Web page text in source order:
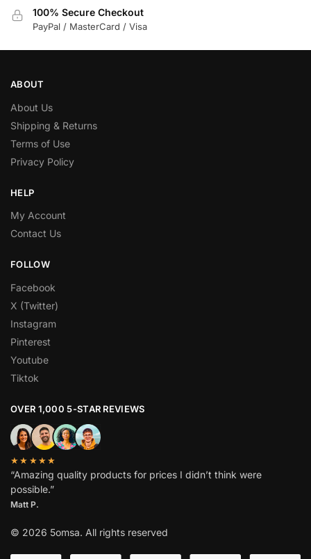
100% Secure Checkout
PayPal / MasterCard / Visa
ABOUT
About Us
Shipping & Returns
Terms of Use
Privacy Policy
HELP
My Account
Contact Us
FOLLOW
Facebook
X (Twitter)
Instagram
Pinterest
Youtube
Tiktok
OVER 1,000 5-STAR REVIEWS
★★★★★
“Amazing quality products for prices I didn’t think were
possible.”
Matt P.
© 2026 5omsa. All rights reserved